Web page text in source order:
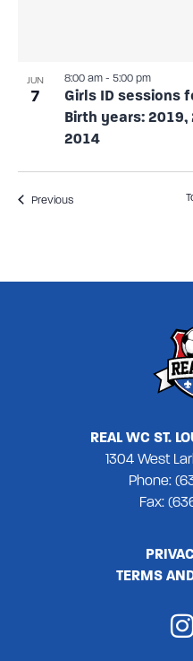
JUN
7
Girls ID sessions
Birth years: 2019,
2014
8:00 am - 5:00 pm
PreviousEvents
REAL WC ST.
1304 West
Phone:
Fax:
TERMS